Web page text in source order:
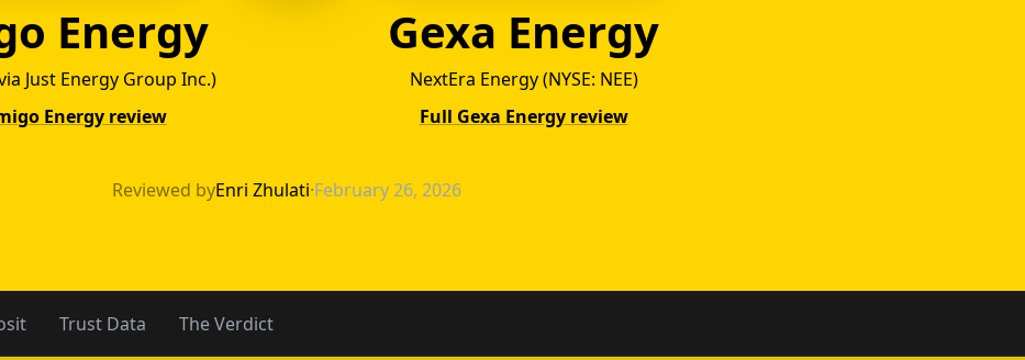
Energy
Just Energy Group Inc.)
Energy review
Gexa Energy
NextEra Energy (NYSE: NEE)
Full Gexa Energy review
Energy vs
Reviewed byEnri Zhulati·February 26, 2026
Trust Data The Verdict